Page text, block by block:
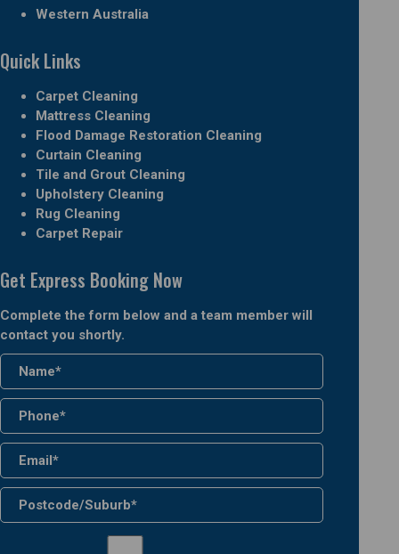
Western Australia
Quick Links
Carpet Cleaning
Mattress Cleaning
Flood Damage Restoration Cleaning
Curtain Cleaning
Tile and Grout Cleaning
Upholstery Cleaning
Rug Cleaning
Carpet Repair
Get Express Booking Now
Complete the form below and a team member will
contact you shortly.